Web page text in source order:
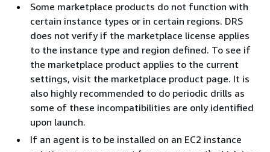
Some marketplace products do not function with
certain instance types or in certain regions. DRS
does not verify if the marketplace license applies
to the instance type and region defined. To see if
the marketplace product applies to the current
settings, visit the marketplace product page. It is
also highly recommended to do periodic drills as
some of these incompatibilities are only identified
upon launch.
If an agent is to be installed on an EC2 instance